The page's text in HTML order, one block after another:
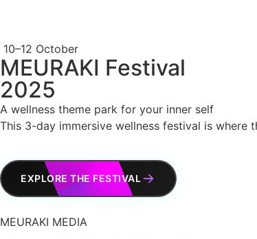
10–12 October
MEURAKI Festival
2025
A wellness theme park for your inner self
This 3-day immersive wellness festival is where
EXPLORE THE FESTIVAL
MEURAKI MEDIA